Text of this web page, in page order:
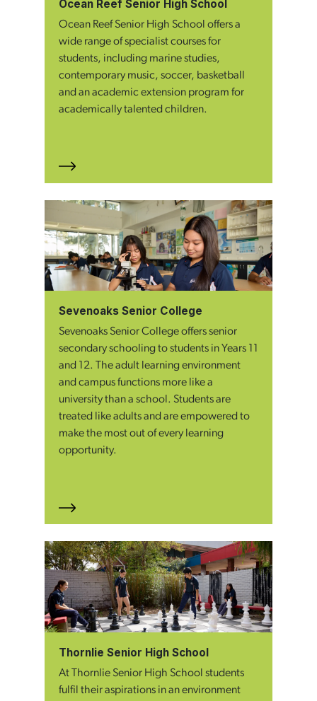
Ocean Reef Senior High School
Ocean Reef Senior High School offers a
wide range of specialist courses for
students, including marine studies,
contemporary music, soccer, basketball
and an academic extension program for
academically talented children.
Sevenoaks Senior College
Sevenoaks Senior College offers senior
secondary schooling to students in Years 11
and 12. The adult learning environment
and campus functions more like a
university than a school. Students are
treated like adults and are empowered to
make the most out of every learning
opportunity.
Thornlie Senior High School
At Thornlie Senior High School students
fulfil their aspirations in an environment